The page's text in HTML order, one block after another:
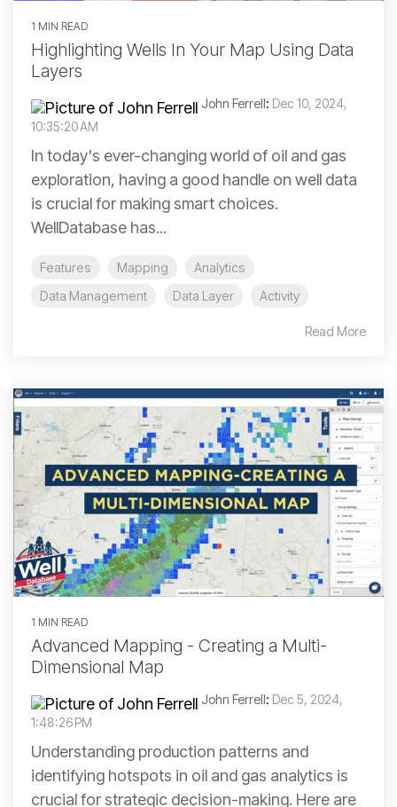
1 MIN READ
Highlighting Wells In Your Map Using Data
Layers
John Ferrell: Dec 10, 2024,
10:35:20 AM
In today's ever-changing world of oil and gas
exploration, having a good handle on well data
is crucial for making smart choices.
WellDatabase has...
Features Mapping
Analytics
Data Management
Data Layer Activity
Read More
1 MIN READ
Advanced Mapping - Creating a Multi-
Dimensional Map
John Ferrell: Dec 5, 2024,
1:48:26 PM
Understanding production patterns and
identifying hotspots in oil and gas analytics is
crucial for strategic decision-making. Here are